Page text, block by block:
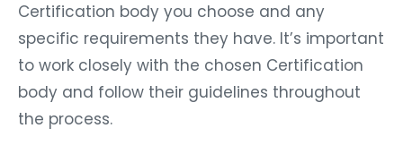
Certification body you choose and any
specific requirements they have. It’s important
to work closely with the chosen Certification
body and follow their guidelines throughout
the process.